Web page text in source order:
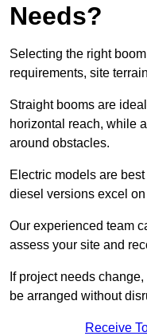
Needs?
Selecting the right
requirements, site
Straight booms are
horizontal reach, while
around obstacles.
Electric models are
diesel versions excel
Our experienced team
assess your site and
If project needs
be arranged without
Receive